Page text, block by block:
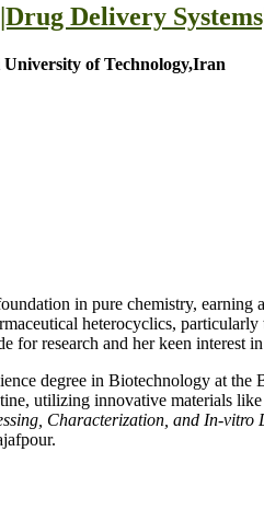
Delivery
of Technology,Iran
in pure chemistry,
heterocyclics,
for research and her keen interest
degree in Biotechnology at
utilizing innovative materials
Characterization, and In-vitro